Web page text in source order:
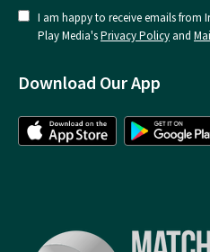
I am happy to receive emails from
Play Media'sPrivacy Policy and
Download Our App